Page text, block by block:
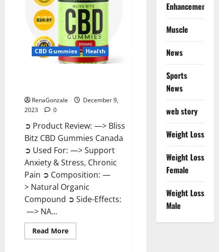
CBD Gummies Health
RenaGonzale
December 9,
2023
0
➲ Product Review: —> Bliss
Bitz CBD Gummies Canada
➲ Used For: —> Support
Anxiety & Stress, Chronic
Pain ➲ Composition: —
> Natural Organic
Compound ➲ Side-Effects:
—> NA...
Read MoreRead
more
Enhancement
Muscle
News
Sports
News
web story
Weight Loss
Weight Loss
Female
Weight Loss
Male